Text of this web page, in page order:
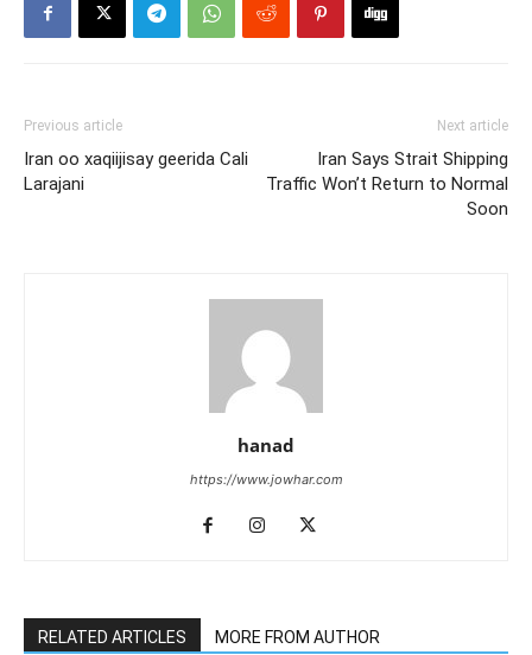
Previous article
Iran oo xaqiijisay geerida Cali
Larajani
Next article
Iran Says Strait Shipping
Traffic Won’t Return to Normal
Soon
hanad
https://www.jowhar.com
RELATED ARTICLES MORE FROM AUTHOR